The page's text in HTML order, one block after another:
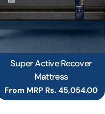
Super Active Recover
Mattress
Regular
price
From MRP Rs. 45,054.00